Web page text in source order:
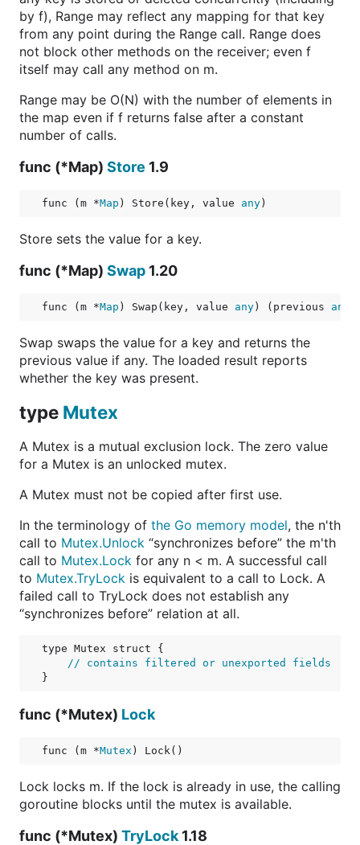
by f), Range may reflect any mapping for that key
from any point during the Range call. Range does
not block other methods on the receiver; even f
itself may call any method on m.
Range may be O(N) with the number of elements in
the map even if f returns false after a constant
number of calls.
func (*Map) Store 1.9
func (m *Map ) Store(key, value any )
Store sets the value for a key.
func (*Map) Swap 1.20
func (m *Map ) Swap(key, value any ) (previous any
Swap swaps the value for a key and returns the
previous value if any. The loaded result reports
whether the key was present.
type Mutex
A Mutex is a mutual exclusion lock. The zero value
for a Mutex is an unlocked mutex.
A Mutex must not be copied after first use.
In the terminology of the Go memory model, the n'th
call to Mutex.Unlock “synchronizes before” the m'th
call to Mutex.Lock for any n < m. A successful call
to Mutex.TryLock is equivalent to a call to Lock. A
failed call to TryLock does not establish any
“synchronizes before” relation at all.
type Mutex struct {
// contains filtered or unexported fields
func (*Mutex) Lock
func (m *Mutex ) Lock()
Lock locks m. If the lock is already in use, the calling
goroutine blocks until the mutex is available.
func (*Mutex) TryLock 1.18